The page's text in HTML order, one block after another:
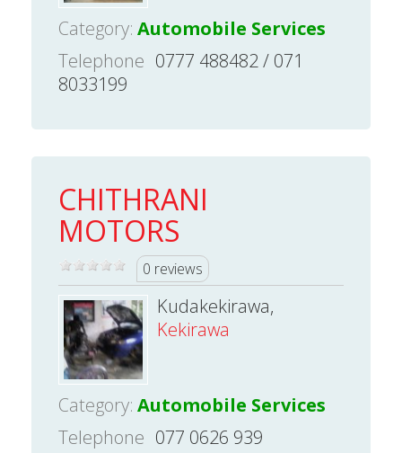
Category: Automobile Services
Telephone 0777 488482 / 071
8033199
CHITHRANI
MOTORS
0 reviews
Kudakekirawa,
Kekirawa
Category: Automobile Services
Telephone 077 0626 939